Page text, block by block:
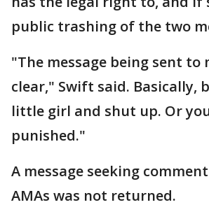
public trashing of the two
"The message being sent to
clear," Swift said. Basically,
little girl and shut up. Or
punished."
A message seeking
AMAs was not returned.